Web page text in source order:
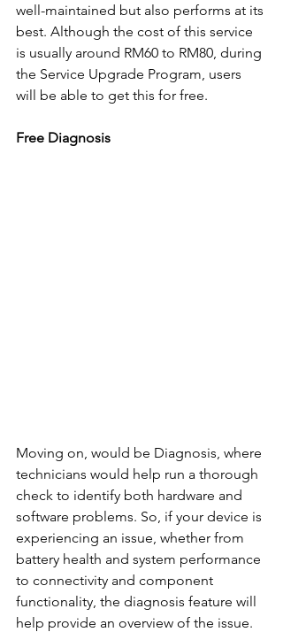
well-maintained but also performs at its
best. Although the cost of this service
is usually around RM60 to RM80, during
the Service Upgrade Program, users
will be able to get this for free.
Free Diagnosis
Moving on, would be Diagnosis, where
technicians would help run a thorough
check to identify both hardware and
software problems. So, if your device is
experiencing an issue, whether from
battery health and system performance
to connectivity and component
functionality, the diagnosis feature will
help provide an overview of the issue.